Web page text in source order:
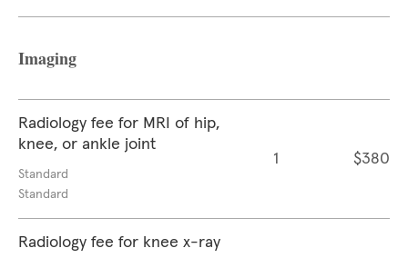
Imaging
Radiology fee for MRI of hip,
knee, or ankle joint
Standard
Standard
1 $380
Radiology fee for knee x-ray